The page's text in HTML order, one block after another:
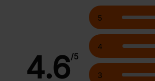
4.6/5
5
4
3